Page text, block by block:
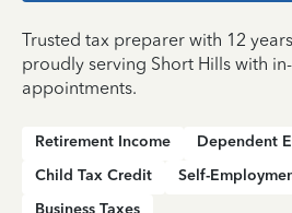
Trusted tax preparer with 12
proudly serving Short Hills with
appointments.
Retirement Income
Dependent
Child Tax Credit
Self-
Business Taxes